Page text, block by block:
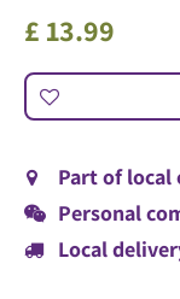
£ 13.99
Part of
Personal
Local